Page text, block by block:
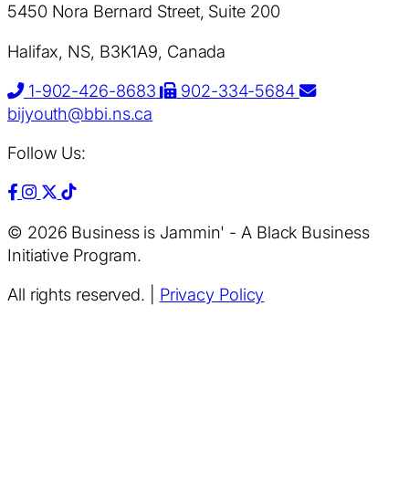
5450 Nora Bernard Street, Suite 200
Halifax, NS, B3K1A9, Canada
1-902-426-8683
902-334-5684
bijyouth@bbi.ns.ca
Follow Us:
© 2026 Business is Jammin' - A Black Business
Initiative Program.
All rights reserved.
Privacy Policy